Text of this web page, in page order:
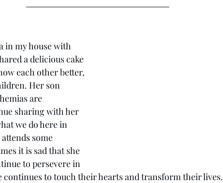
in my house with
a delicious cake
each other better,
Her son
are
sharing with her
we do here in
some
it is sad that she
to persevere in
continues to touch their hearts and transform their lives.